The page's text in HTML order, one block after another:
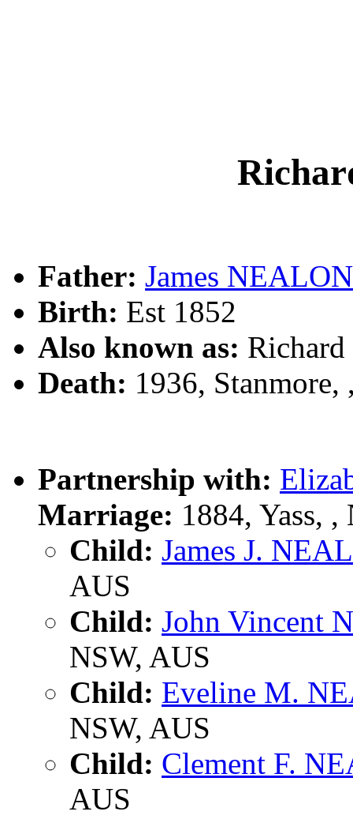
Father: James NEALON
Birth: Est 1852
Also known as:
Death: 1936,
Partnership with:
Marriage: 1884, Yass,
Child: James J.
AUS
Child: John Vincent
NSW, AUS
Child: Eveline M.
NSW, AUS
Child: Clement F.
AUS